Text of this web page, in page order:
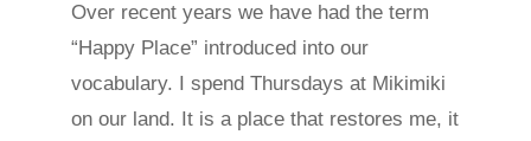
Over recent years we have had the term
“Happy Place” introduced into our
vocabulary. I spend Thursdays at Mikimiki
on our land. It is a place that restores me, it